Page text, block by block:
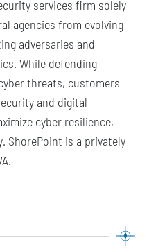
services firm solely
agencies from evolving
adversaries and
While defending
threats, customers
and digital
cyber resilience,
ShorePoint is a privately